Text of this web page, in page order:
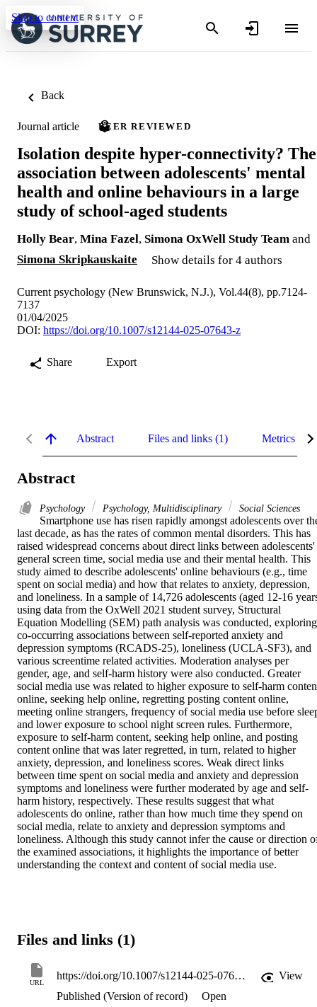
Skip to content
Back
Journal article PEER REVIEWED
Isolation despite hyper-connectivity? The
association between adolescents' mental
health and online behaviours in a large
study of school-aged students
Holly Bear, Mina Fazel, Simona OxWell Study Team and
Simona Skripkauskaite
Show details for 4 authors
Current psychology (New Brunswick, N.J.), Vol.44(8), pp.7124-
7137
01/04/2025
DOI: https://doi.org/10.1007/s12144-025-07643-z
Share Export
Abstract Files and links (1) Metrics
Abstract
Psychology Psychology, Multidisciplinary Social Sciences
Smartphone use has risen rapidly amongst adolescents over
last decade, as has the rates of common mental disorders. This has
raised widespread concerns about direct links between adolescents'
general screen time, social media use and their mental health. This
study aimed to describe adolescents' online behaviours (e.g., time
spent on social media) and how that relates to anxiety, depression,
and loneliness. In a sample of 14,726 adolescents (aged 12-16
using data from the OxWell 2021 student survey, Structural
Equation Modelling (SEM) path analysis was conducted, exploring
co-occurring associations between self-reported anxiety and
depression symptoms (RCADS-25), loneliness (UCLA-SF3), and
various screentime related activities. Moderation analyses per
gender, age, and self-harm history were also conducted. Greater
social media use was related to higher exposure to self-harm
online, seeking help online, regretting posting content online,
meeting online strangers, frequency of social media use before
and lower exposure to school night screen rules. Furthermore,
exposure to self-harm content, seeking help online, and posting
content online that was later regretted, in turn, related to higher
anxiety, depression, and loneliness scores. Weak direct links
between time spent on social media and anxiety and depression
symptoms and loneliness were further moderated by age and self-
harm history, respectively. These results suggest that what
adolescents do online, rather than how much time they spend on
social media, relate to anxiety and depression symptoms and
loneliness. Although this study cannot infer the cause or direction
the examined associations, it highlights the importance of better
understanding the context and content of social media use.
Files and links (1)
URL
https://doi.org/10.1007/s12144-025-07643-z
View
Published (Version of record)
Open